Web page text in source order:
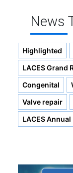
News
Highlighted
LACES Grand
Congenital
Valve repair
LACES